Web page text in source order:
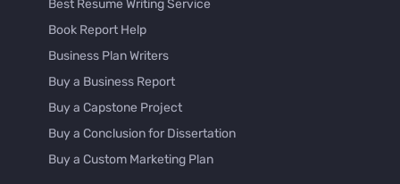
Best Resume Writing Service
Book Report Help
Business Plan Writers
Buy a Business Report
Buy a Capstone Project
Buy a Conclusion for Dissertation
Buy a Custom Marketing Plan